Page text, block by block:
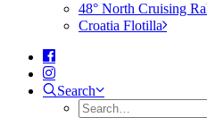
48° North Cruising
Croatia Flotilla
Search